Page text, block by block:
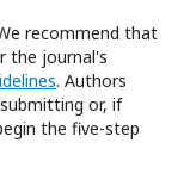
recommend that
the journal's
. Authors
or, if
the five-step